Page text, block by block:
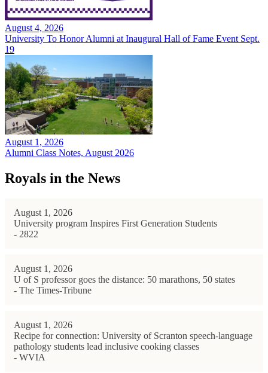
August 4, 2026
University To Honor Alumni at Inaugural Hall of Fame Event Sept.
19
August 1, 2026
Alumni Class Notes, August 2026
Royals in the News
August 1, 2026
University program Inspires First Generation Students
- 2822
August 1, 2026
U of S professor goes the distance: 50 marathons, 50 states
- The Times-Tribune
August 1, 2026
Recipe for connection: University of Scranton speech-language
pathology students lead inclusive cooking classes
- WVIA